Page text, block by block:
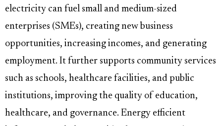
electricity can fuel small and medium-sized
enterprises (SMEs), creating new business
opportunities, increasing incomes, and generating
employment. It further supports community services
such as schools, healthcare facilities, and public
institutions, improving the quality of education,
healthcare, and governance. Energy efficient